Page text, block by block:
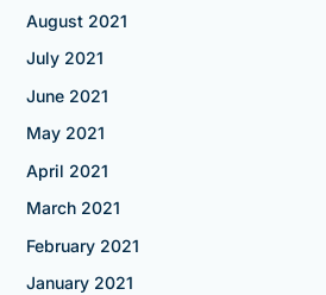
August 2021
July 2021
June 2021
May 2021
April 2021
March 2021
February 2021
January 2021